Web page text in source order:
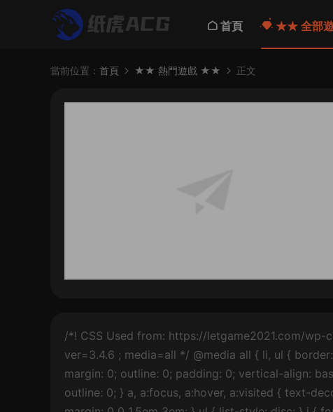
首頁 ★★ 全部
當前位置： 首頁 ★★ 熱門遊戲 ★★ 正文
/*! CSS Used from: https://letgame2021.com/wp-content/themes/astra/assets/css/minified/frontend.min.css?ver=3.4.6 ; media=all */ @media all { li, ul { border: 0; font-size: 100%; font-style: inherit; font-weight: inherit; margin: 0; outline: 0; padding: 0; vertical-align: baseline; } a { background-color: transparent; } a:active { outline: 0; } a, a:focus, a:hover, a:visited { text-decoration: none; } *, :after, :before { box-sizing: inherit; } ul { margin: 0 0 1.5em 3em; } ul { list-style: disc; } i { font-style: italic; } ul { margin: 0 0 1.5em 3em; } ul { list-style: disc; } a { color: #4169e1; } a:focus, a:hover { color: #191970; } a:focus { outline: thin dotted; } a:hover { outline: 0; } ::selection { color: #fff; background: #0274be; } a, a:focus { text-decoration: none; } a { transition: all .2s linear; } } /*! CSS Used from: Embedded */ a { color: #c7c7c7; } a:hover, a:focus { color: rgba(255, 255, 255, 0.88); } ::selection { background-color: #c7c7c7; color: #000000; } /*! CSS Used from: https://letgame2021.com/wp-content/plugins/elementor/assets/css/frontend.min.css?ver=3.3.1 ; media=all */ @media all { .elementor *, .elementor :after, .elementor :before { -webkit-box-sizing: border-box; box-sizing: border-box; } .elementor a { -webkit-box-shadow: none; box-shadow: none; text-decoration: none; } .elementor-widget-wrap>.elementor-element { width: 100%; } .elementor-widget { position: relative; } .elementor-widget:not(:last-child) { margin-bottom: 20px; } ul.elementor-icon-list-items.elementor-inline-items { display: -webkit-box; display: -ms-flexbox; display: flex; -ms-flex-wrap: wrap; flex-wrap: wrap; } ul.elementor-icon-list-items.elementor-inline-items .elementor-inline-item { word-break: break-word; } .elementor .elementor-element ul.elementor-icon-list-items { padding: 0; } .elementor-element .elementor-widget-container { -webkit-transition: background .3s, border .3s, -webkit-border-radius .3s, -webkit-box-shadow .3s; transition: background .3s, border .3s, -webkit-border-radius .3s, -webkit-box-shadow .3s; -o-transition: background .3s, border .3s, border-radius .3s, box-shadow .3s; transition: background .3s, border .3s, border-radius .3s, box-shadow .3s; transition: background .3s, border .3s, border-radius .3s, box-shadow .3s, -webkit-border-radius .3s, -webkit-box-shadow .3s; } .elementor-widget .elementor-icon-list-items.elementor-inline-items { margin-right: -8px; margin-left: -8px; } .elementor-widget .elementor-icon-list-items.elementor-inline-items .elementor-icon-list-item { margin-right: 8px; margin-left: 8px; } .elementor-widget .elementor-icon-list-items.elementor-inline-items .elementor-icon-list-item:after { width: auto; left: auto; right: auto; position: relative; height: 100%; top: 50%; -webkit-transform: translateY(-50%); -ms-transform: translateY(-50%); transform: translateY(-50%); border-top: 0; border-bottom: 0; border-right: 0; border-left-width: 1px; border-style: solid; right: -8px; } .elementor-widget .elementor-icon-list-items { list-style-type: none; margin: 0; padding: 0; } .elementor-widget .elementor-icon-list-item { margin: 0; padding: 0; position: relative; } .elementor-widget .elementor-icon-list-item:after { position: absolute; bottom: 0; width: 100%; } .elementor-widget .elementor-icon-list-item, .elementor-widget .elementor-icon-list-item a {